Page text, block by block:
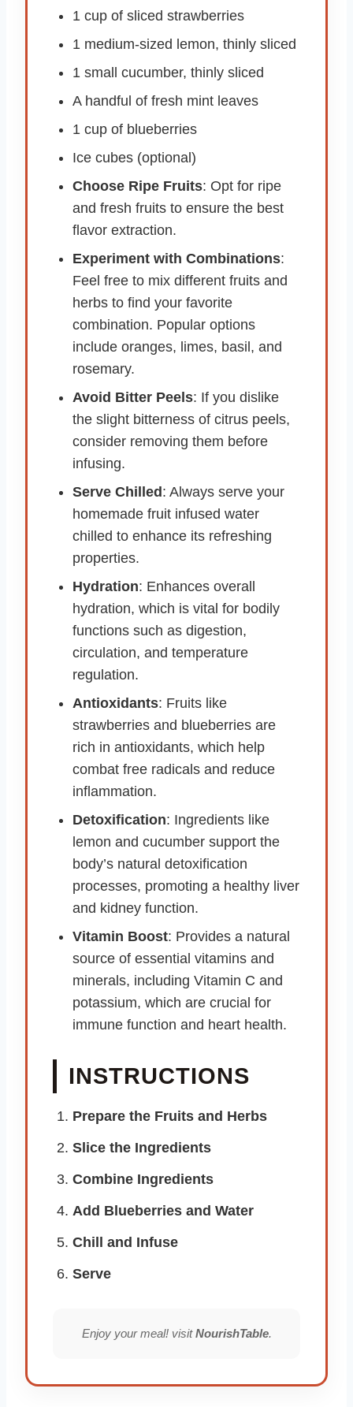
1 cup of sliced strawberries
1 medium-sized lemon, thinly sliced
1 small cucumber, thinly sliced
A handful of fresh mint leaves
1 cup of blueberries
Ice cubes (optional)
Choose Ripe Fruits: Opt for ripe
and fresh fruits to ensure the best
flavor extraction.
Experiment with Combinations:
Feel free to mix different fruits and
herbs to find your favorite
combination. Popular options
include oranges, limes, basil, and
rosemary.
Avoid Bitter Peels: If you dislike
the slight bitterness of citrus peels,
consider removing them before
infusing.
Serve Chilled : Always serve your
homemade fruit infused water
chilled to enhance its refreshing
properties.
Hydration: Enhances overall
hydration, which is vital for bodily
functions such as digestion,
circulation, and temperature
regulation.
Antioxidants: Fruits like
strawberries and blueberries are
rich in antioxidants, which help
combat free radicals and reduce
inflammation.
Detoxification: Ingredients like
lemon and cucumber support the
body’s natural detoxification
processes, promoting a healthy liver
and kidney function.
Vitamin Boost: Provides a natural
source of essential vitamins and
minerals, including Vitamin C and
potassium, which are crucial for
immune function and heart health.
INSTRUCTIONS
Prepare the Fruits and Herbs
Slice the Ingredients
Combine Ingredients
Add Blueberries and Water
Chill and Infuse
Serve
Enjoy your meal! visitNourishTable.